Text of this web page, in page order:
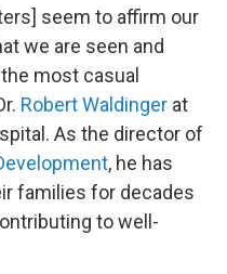
seem to affirm our
we are seen and
most casual
Robert Waldinger at
As the director of
, he has
families for decades
to well-